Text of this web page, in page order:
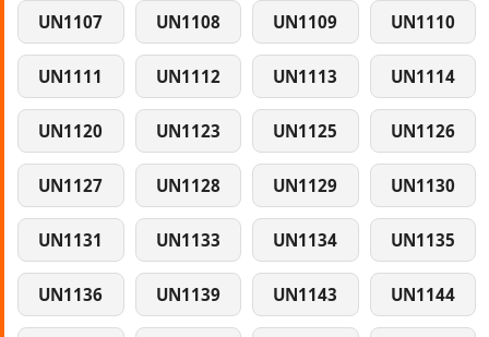
UN1107 UN1108 UN1109 UN1110
UN1111 UN1112 UN1113 UN1114
UN1120 UN1123 UN1125 UN1126
UN1127 UN1128 UN1129 UN1130
UN1131 UN1133 UN1134 UN1135
UN1136 UN1139 UN1143 UN1144